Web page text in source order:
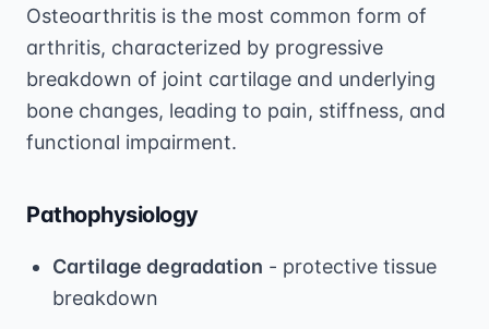
Osteoarthritis is the most common form of
arthritis, characterized by progressive
breakdown of joint cartilage and underlying
bone changes, leading to pain, stiffness, and
functional impairment.
Pathophysiology
Cartilage degradation - protective tissue
breakdown